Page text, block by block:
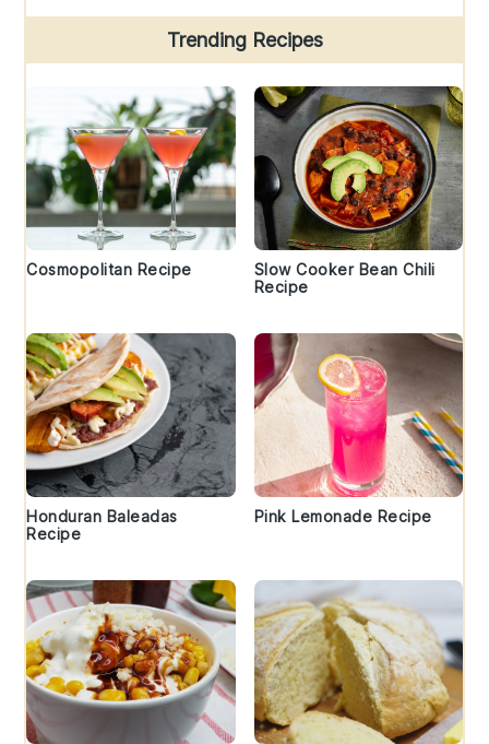
Trending Recipes
Cosmopolitan Recipe
Slow Cooker Bean Chili
Recipe
Honduran Baleadas
Recipe
Pink Lemonade Recipe